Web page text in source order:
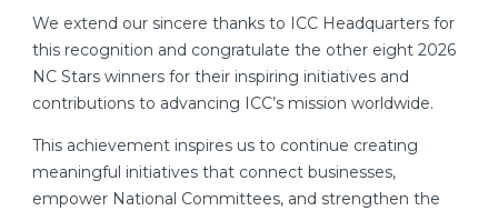
We extend our sincere thanks to ICC Headquarters for
this recognition and congratulate the other eight 2026
NC Stars winners for their inspiring initiatives and
contributions to advancing ICC’s mission worldwide.
This achievement inspires us to continue creating
meaningful initiatives that connect businesses,
empower National Committees, and strengthen the